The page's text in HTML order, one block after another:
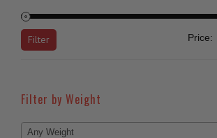
Filter Price:
Filter by Weight

Any Weight